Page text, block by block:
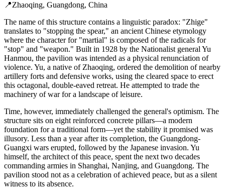
📍Zhaoqing, Guangdong, China
The name of this structure contains a linguistic paradox: "Zhige"
translates to "stopping the spear," an ancient Chinese etymology
where the character for "martial" is composed of the radicals for
"stop" and "weapon." Built in 1928 by the Nationalist general Yu
Hanmou, the pavilion was intended as a physical renunciation of
violence. Yu, a native of Zhaoqing, ordered the demolition of nearby
artillery forts and defensive works, using the cleared space to erect
this octagonal, double-eaved retreat. He attempted to trade the
machinery of war for a landscape of leisure.
Time, however, immediately challenged the general's optimism. The
structure sits on eight reinforced concrete pillars—a modern
foundation for a traditional form—yet the stability it promised was
illusory. Less than a year after its completion, the Guangdong-
Guangxi wars erupted, followed by the Japanese invasion. Yu
himself, the architect of this peace, spent the next two decades
commanding armies in Shanghai, Nanjing, and Guangdong. The
pavilion stood not as a celebration of achieved peace, but as a silent
witness to its absence.